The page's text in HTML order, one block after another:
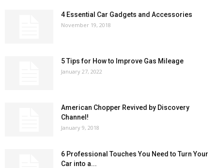
4 Essential Car Gadgets and Accessories
November 19, 2018
5 Tips for How to Improve Gas Mileage
January 27, 2022
American Chopper Revived by Discovery
Channel!
January 9, 2018
6 Professional Touches You Need to Turn Your
Car into a...